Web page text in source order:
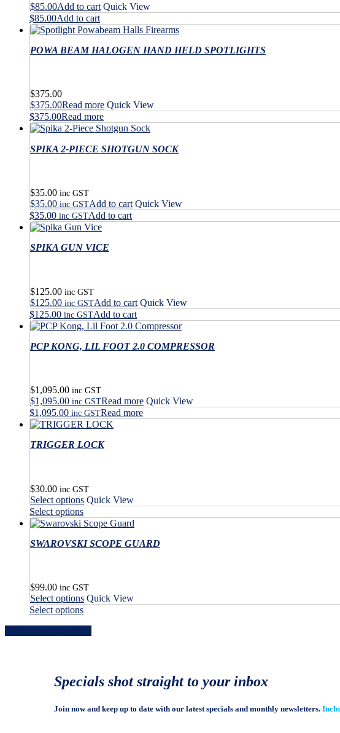
$85.00Add to cart Quick View
$85.00Add to cart
POWA BEAM HALOGEN HAND HELD SPOTLIGHTS
$375.00
$375.00Read more Quick View
$375.00Read more
SPIKA 2-PIECE SHOTGUN SOCK
$35.00 inc GST
$35.00 inc GSTAdd to cart Quick View
$35.00 inc GSTAdd to cart
SPIKA GUN VICE
$125.00 inc GST
$125.00 inc GSTAdd to cart Quick View
$125.00 inc GSTAdd to cart
PCP KONG, LIL FOOT 2.0 COMPRESSOR
$1,095.00 inc GST
$1,095.00 inc GSTRead more Quick View
$1,095.00 inc GSTRead more
TRIGGER LOCK
$30.00 inc GST
Select options This
has
variants.
be
chosen
Quick View
Select optionsThis
product
multiple
may
be
chosen
SWAROVSKI SCOPE GUARD
$99.00 inc GST
Select options This
may
be
on
Quick View
Select optionsThis
options
may
chosen
Specials shot straight to your inbox
Join now and keep up to date with our latest specials and monthly newsletters.